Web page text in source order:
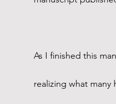
As I finished this
realizing what